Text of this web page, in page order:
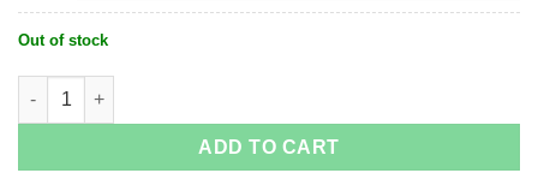
Out of stock
ADD TO CART